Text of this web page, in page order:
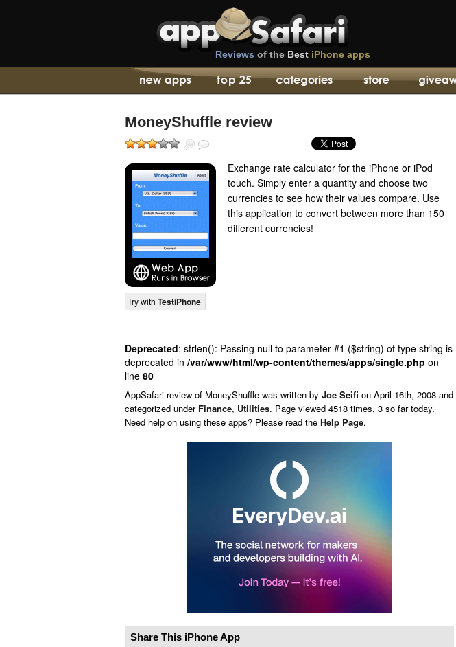
Reviews of the Best iPhone apps
MoneyShuffle review
Exchange rate calculator for the iPhone or iPod
touch. Simply enter a quantity and choose two
currencies to see how their values compare. Use
this application to convert between more than 150
different currencies!
Try with TestiPhone
Deprecated: strlen(): Passing null to parameter #1 ($string) of type string is
deprecated in /var/www/html/wp-content/themes/apps/single.php on
line 80
AppSafari review of MoneyShuffle was written by Joe Seifi on April 16th, 2008 and
categorized under Finance, Utilities. Page viewed 4518 times, 3 so far today.
Need help on using these apps? Please read the Help Page.
Share This iPhone App